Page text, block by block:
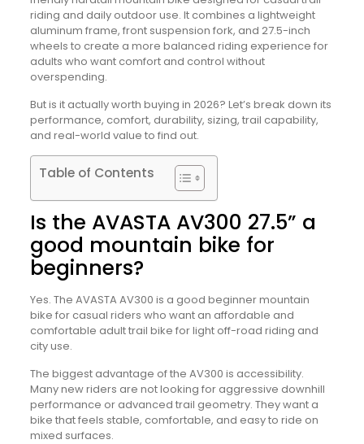
riding and daily outdoor use. It combines a lightweight
aluminum frame, front suspension fork, and 27.5-inch
wheels to create a more balanced riding experience for
adults who want comfort and control without
overspending.
But is it actually worth buying in 2026? Let’s break down its
performance, comfort, durability, sizing, trail capability,
and real-world value to find out.
Table of Contents
Is the AVASTA AV300 27.5” a
good mountain bike for
beginners?
Yes. The AVASTA AV300 is a good beginner mountain
bike for casual riders who want an affordable and
comfortable adult trail bike for light off-road riding and
city use.
The biggest advantage of the AV300 is accessibility.
Many new riders are not looking for aggressive downhill
performance or advanced trail geometry. They want a
bike that feels stable, comfortable, and easy to ride on
mixed surfaces.